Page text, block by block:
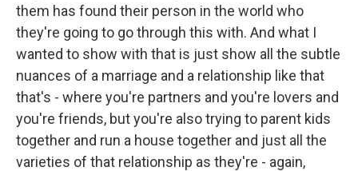
them has found their person in the world who
they're going to go through this with. And what I
wanted to show with that is just show all the subtle
nuances of a marriage and a relationship like that
that's - where you're partners and you're lovers and
you're friends, but you're also trying to parent kids
together and run a house together and just all the
varieties of that relationship as they're - again,